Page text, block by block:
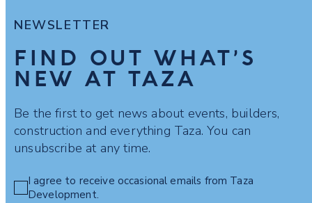
NEWSLETTER
FIND OUT WHAT’S
NEW AT TAZA
Be the first to get news about events, builders,
construction and everything Taza. You can
unsubscribe at any time.
I agree to receive occasional emails from Taza
Development.